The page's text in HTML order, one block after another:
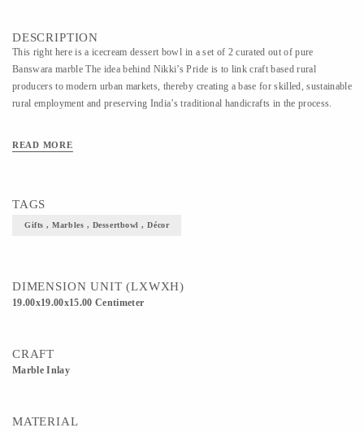
DESCRIPTION
This right here is a icecream dessert bowl in a set of 2 curated out of pure
Banswara marble The idea behind Nikki’s Pride is to link craft based rural
producers to modern urban markets, thereby creating a base for skilled, sustainable
rural employment and preserving India’s traditional handicrafts in the process.
READ MORE
TAGS
Gifts , Marbles , Dessertbowl , Décor
DIMENSION UNIT (LXWXH)
19.00x19.00x15.00 Centimeter
CRAFT
Marble Inlay
MATERIAL